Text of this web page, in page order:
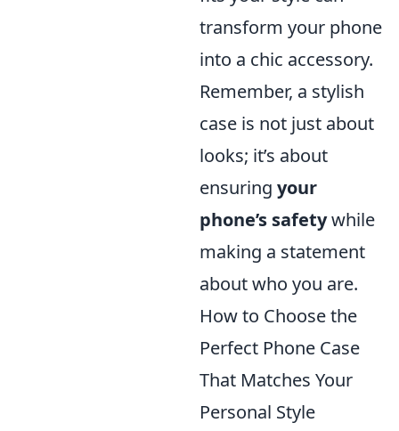
transform your phone
into a chic accessory.
Remember, a stylish
case is not just about
looks; it’s about
ensuring your
phone’s safetywhile
making a statement
about who you are.
How to Choose the
Perfect Phone Case
That Matches Your
Personal Style